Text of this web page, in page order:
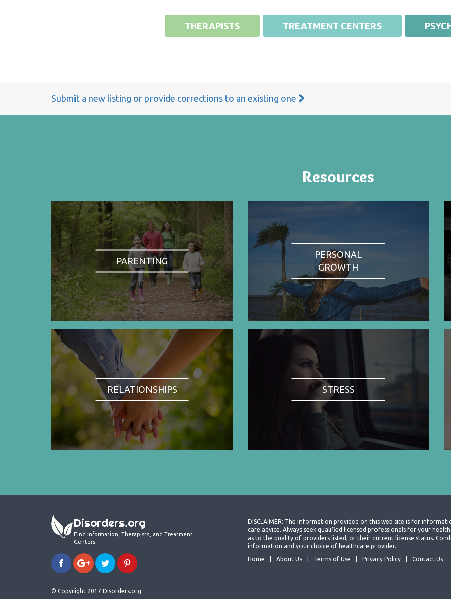
THERAPISTS TREATMENT CENTERS
Submit a new listing or provide corrections to an existing one
Resources
PARENTING
PERSONAL
GROWTH
RELATIONSHIPS STRESS
Disorders.org
Find Information, Therapists, and Treatment
Centers
© Copyright 2017 Disorders.org
DISCLAIMER: The information provided on this web site is for
care advice. Always seek qualified licensed professionals for your
as to the quality of providers listed, or their current license status.
information and your choice of healthcare provider.
Home
About Us Terms of Use Privacy Policy Contact Us